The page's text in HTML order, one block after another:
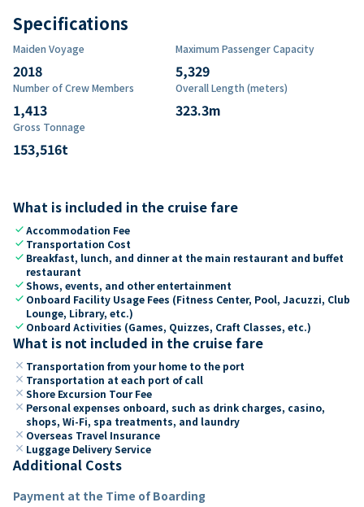
Specifications
Maiden Voyage
2018
Maximum Passenger Capacity
5,329
Number of Crew Members
1,413
Overall Length (meters)
323.3m
Gross Tonnage
153,516t
What is included in the cruise fare
checkAccommodation Fee
check Transportation Cost
check Breakfast, lunch, and dinner at the main restaurant and buffet
restaurant
checkShows, events, and other entertainment
check Onboard Facility Usage Fees (Fitness Center, Pool, Jacuzzi, Club
Lounge, Library, etc.)
check Onboard Activities (Games, Quizzes, Craft Classes, etc.)
What is not included in the cruise fare
close Transportation from your home to the port
close Transportation at each port of call
close Shore Excursion Tour Fee
close Personal expenses onboard, such as drink charges, casino,
shops, Wi-Fi, spa treatments, and laundry
close Overseas Travel Insurance
close Luggage Delivery Service
Additional Costs
Payment at the Time of Boarding